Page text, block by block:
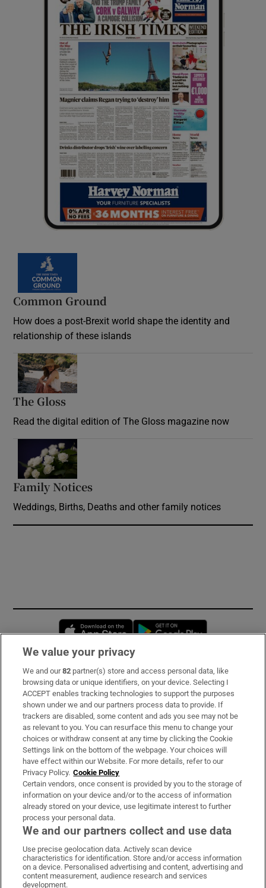
Common Ground
How does a post-Brexit world shape the identity and
relationship of these islands
The Gloss
Read the digital edition of The Gloss magazine now
Family Notices
Weddings, Births, Deaths and other family notices
Opens in new window
Subscribe
Support
About Us
Irish Times Products & Services
OUR PARTNERS:
Irish Times on WhatsApp
Irish Times on Facebook
Irish Times on X
Irish Times on LinkedIn
Irish Times on Instagram
We value your privacy
We and our82 partner(s) store and access personal data, like
browsing data or unique identifiers, on your device. Selecting I
ACCEPT enables tracking technologies to support the purposes
shown under we and our partners process data to provide. If
trackers are disabled, some content and ads you see may not be
as relevant to you. You can resurface this menu to change your
choices or withdraw consent at any time by clicking the Cookie
Settings link on the bottom of the webpage. Your choices will
have effect within our Website. For more details, refer to our
Privacy Policy. Cookie Policy
Certain vendors, once consent is provided by you to the storage of
information on your device and/or to the access of information
already stored on your device, use legitimate interest to further
process your personal data.
We and our partners collect and use data
Use precise geolocation data. Actively scan device
characteristics for identification. Store and/or access information
on a device. Personalised advertising and content, advertising and
content measurement, audience research and services
development.